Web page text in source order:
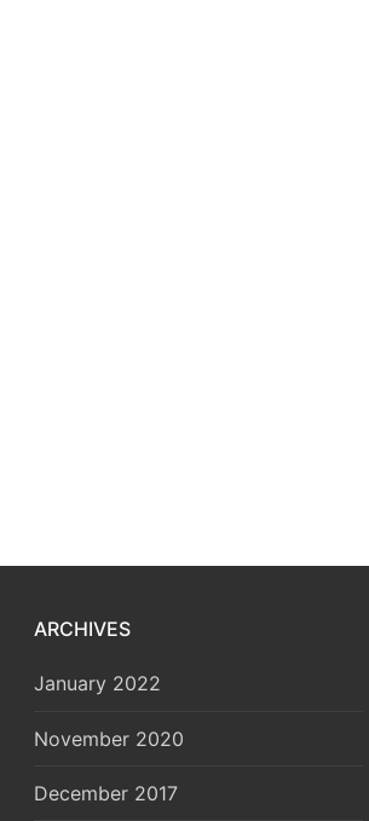
ARCHIVES
January 2022
November 2020
December 2017